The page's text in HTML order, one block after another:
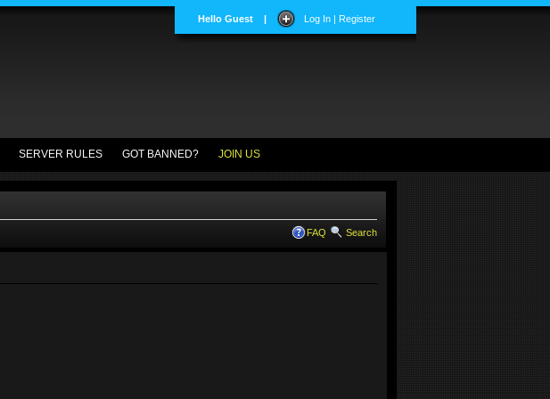
Hello Guest | Log In | Register
SERVER RULES GOT BANNED? JOIN US
FAQ Search